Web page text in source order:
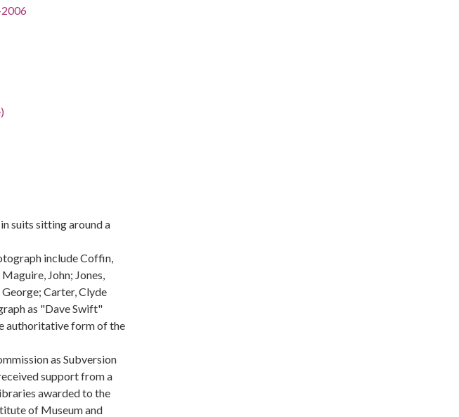
2006
suits sitting around a
include Coffin,
John; Jones,
Carter, Clyde
as "Dave Swift"
authoritative form of the
as Subversion
support from a
awarded to the
of Museum and